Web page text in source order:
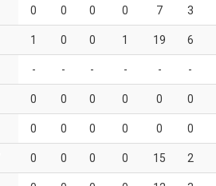
0 0 0 0 7 3
1 0 0 1 19 6
- - - - - -
0 0 0 0 0 0
0 0 0 0 0 0
0 0 0 0 15 2